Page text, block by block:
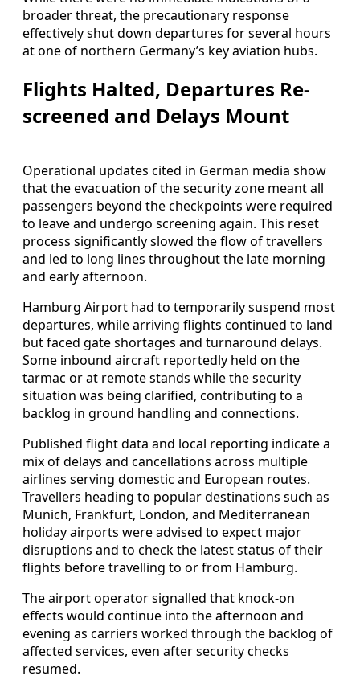
broader threat, the precautionary response
effectively shut down departures for several hours
at one of northern Germany’s key aviation hubs.
Flights Halted, Departures Re-
screened and Delays Mount
Operational updates cited in German media show
that the evacuation of the security zone meant all
passengers beyond the checkpoints were required
to leave and undergo screening again. This reset
process significantly slowed the flow of travellers
and led to long lines throughout the late morning
and early afternoon.
Hamburg Airport had to temporarily suspend most
departures, while arriving flights continued to land
but faced gate shortages and turnaround delays.
Some inbound aircraft reportedly held on the
tarmac or at remote stands while the security
situation was being clarified, contributing to a
backlog in ground handling and connections.
Published flight data and local reporting indicate a
mix of delays and cancellations across multiple
airlines serving domestic and European routes.
Travellers heading to popular destinations such as
Munich, Frankfurt, London, and Mediterranean
holiday airports were advised to expect major
disruptions and to check the latest status of their
flights before travelling to or from Hamburg.
The airport operator signalled that knock-on
effects would continue into the afternoon and
evening as carriers worked through the backlog of
affected services, even after security checks
resumed.